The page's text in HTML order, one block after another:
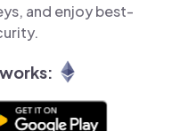
and enjoy best-